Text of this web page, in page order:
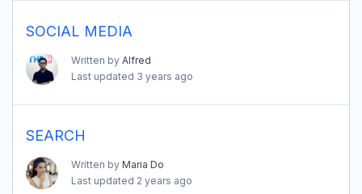
SOCIAL MEDIA
Written by Alfred
Last updated 3 years ago
SEARCH
Written by Maria Do
Last updated 2 years ago